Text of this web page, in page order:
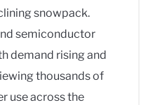
snowpack.
semiconductor
demand rising and
thousands of
use across the